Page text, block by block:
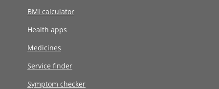
BMI calculator
Health apps
Medicines
Service finder
Symptom checker